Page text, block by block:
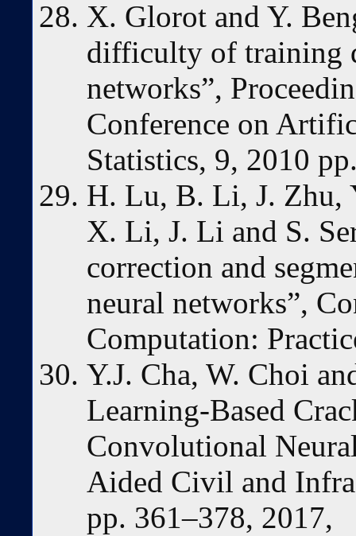
X. Glorot and Y.
difficulty of training
networks”,
Conference on
Statistics, 9, 2010
H. Lu, B. Li, J.
X. Li, J. Li and S.
correction and
neural networks”,
Computation:
Y.J. Cha, W. Choi
Learning-Based
Convolutional
Aided Civil and
pp. 361–378, 2017,